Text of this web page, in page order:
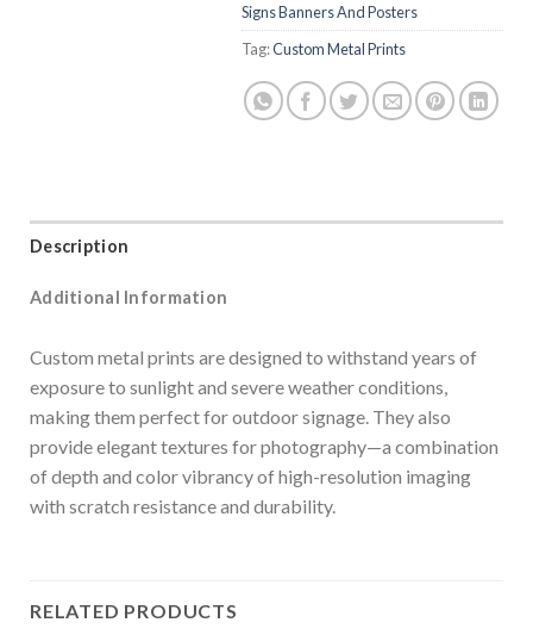
Signs Banners And Posters
Tag:Custom Metal Prints
Description
Additional Information
Custom metal prints are designed to withstand years of
exposure to sunlight and severe weather conditions,
making them perfect for outdoor signage. They also
provide elegant textures for photography—a combination
of depth and color vibrancy of high-resolution imaging
with scratch resistance and durability.
RELATED PRODUCTS